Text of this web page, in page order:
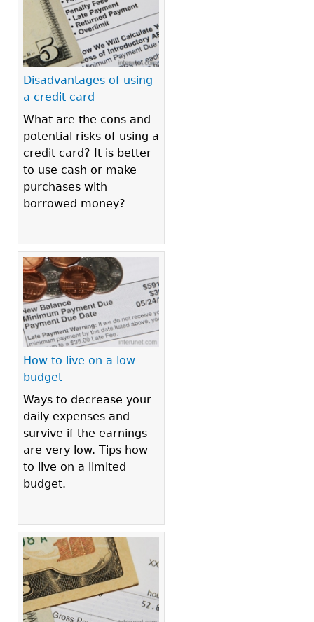
Disadvantages of using
a credit card
What are the cons and
potential risks of using a
credit card? It is better
to use cash or make
purchases with
borrowed money?
How to live on a low
budget
Ways to decrease your
daily expenses and
survive if the earnings
are very low. Tips how
to live on a limited
budget.